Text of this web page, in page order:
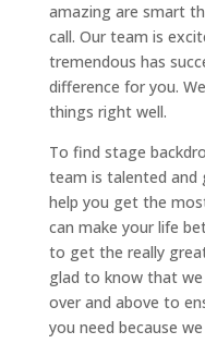
amazing are smart
call. Our team is
tremendous has
difference for you.
things right well.
To find stage
team is talented and
help you get the
can make your life
to get the really
glad to know that
over and above to
you need because